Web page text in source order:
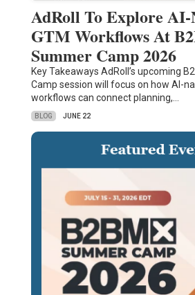
AdRoll To Explore AI-
GTM Workflows At
Summer Camp 2026
Key Takeaways AdRoll’s upcoming
Camp session will focus on how AI-
workflows can connect planning,…
BLOG JUNE 22